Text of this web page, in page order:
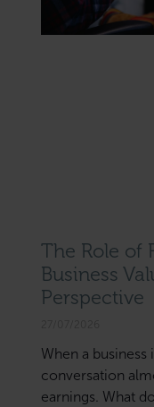
The Role of
Business
Perspective
When a business
conversation
earnings. What